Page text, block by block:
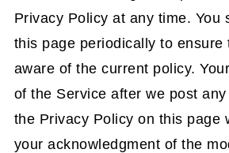
Privacy Policy at any time. You
this page periodically to ensure
aware of the current policy.
of the Service after we post
the Privacy Policy on this page
your acknowledgment of the